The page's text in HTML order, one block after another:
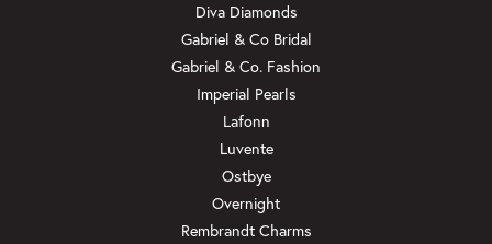
Diva Diamonds
Gabriel & Co Bridal
Gabriel & Co. Fashion
Imperial Pearls
Lafonn
Luvente
Ostbye
Overnight
Rembrandt Charms